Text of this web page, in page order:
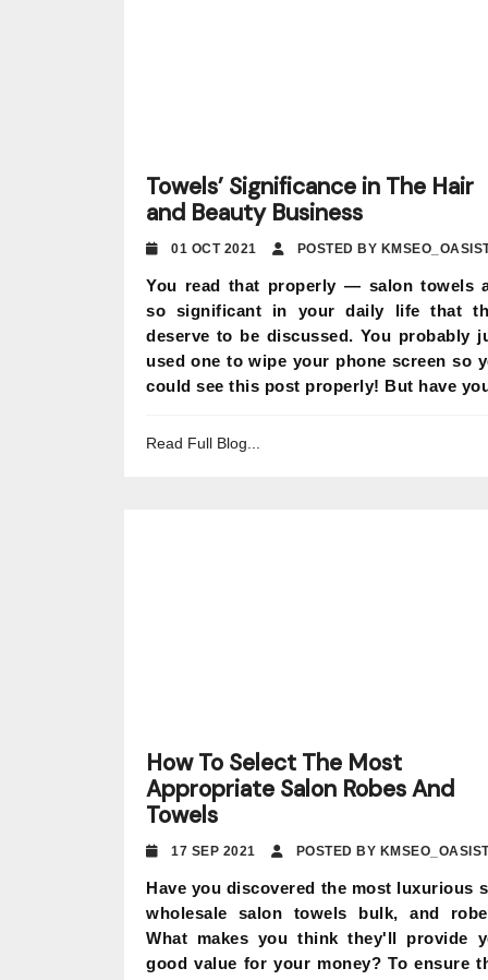
Towels’ Significance in The Hair
and Beauty Business
01 OCT 2021 POSTED BY
You read that properly — salon towels
so significant in your daily life that
deserve to be discussed. You probably
used one to wipe your phone screen so
could see this post properly! But have
Read Full Blog...
How To Select The Most
Appropriate Salon Robes And
Towels
17 SEP 2021 POSTED BY
Have you discovered the most luxurious
wholesale salon towels bulk, and
What makes you think they'll provide
good value for your money? To ensure